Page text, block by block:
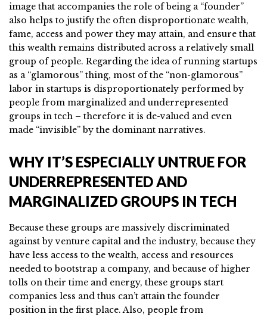
image that accompanies the role of being a “founder”
also helps to justify the often disproportionate wealth,
fame, access and power they may attain, and ensure that
this wealth remains distributed across a relatively small
group of people. Regarding the idea of running startups
as a “glamorous” thing, most of the “non-glamorous”
labor in startups is disproportionately performed by
people from marginalized and underrepresented
groups in tech – therefore it is de-valued and even
made “invisible” by the dominant narratives.
WHY IT’S ESPECIALLY UNTRUE FOR
UNDERREPRESENTED AND
MARGINALIZED GROUPS IN TECH
Because these groups are massively discriminated
against by venture capital and the industry, because they
have less access to the wealth, access and resources
needed to bootstrap a company, and because of higher
tolls on their time and energy, these groups start
companies less and thus can’t attain the founder
position in the first place. Also, people from